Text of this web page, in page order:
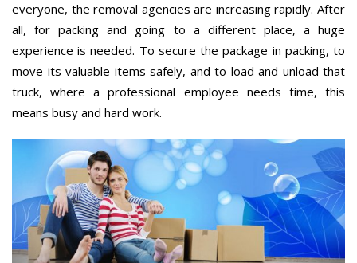
everyone, the removal agencies are increasing rapidly. After
all, for packing and going to a different place, a huge
experience is needed. To secure the package in packing, to
move its valuable items safely, and to load and unload that
truck, where a professional employee needs time, this
means busy and hard work.